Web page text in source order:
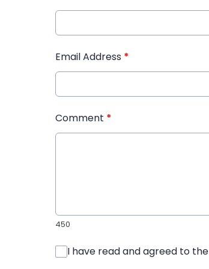
Email Address *
Comment *
450
I have read and agreed to the